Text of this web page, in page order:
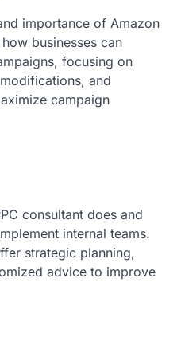
importance of Amazon
businesses can
focusing on
and
campaign
consultant does and
internal teams.
strategic planning,
advice to improve